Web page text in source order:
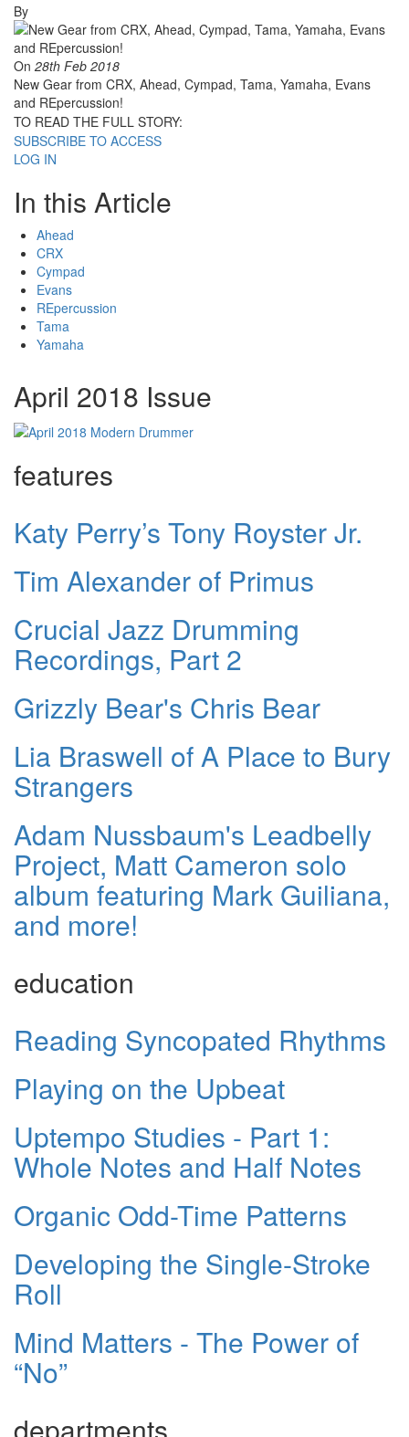
By
On 28th Feb 2018
New Gear from CRX, Ahead, Cympad, Tama, Yamaha, Evans
and REpercussion!
TO READ THE FULL STORY:
SUBSCRIBE TO ACCESS
LOG IN
In this Article
Ahead
CRX
Cympad
Evans
REpercussion
Tama
Yamaha
April 2018 Issue
features
Katy Perry’s Tony Royster Jr.
Tim Alexander of Primus
Crucial Jazz Drumming
Recordings, Part 2
Grizzly Bear's Chris Bear
Lia Braswell of A Place to Bury
Strangers
Adam Nussbaum's Leadbelly
Project, Matt Cameron solo
album featuring Mark Guiliana,
and more!
education
Reading Syncopated Rhythms
Playing on the Upbeat
Uptempo Studies - Part 1:
Whole Notes and Half Notes
Organic Odd-Time Patterns
Developing the Single-Stroke
Roll
Mind Matters - The Power of
“No”
departments